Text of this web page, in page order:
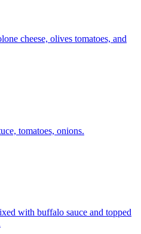
cheese, olives tomatoes, and
tomatoes, onions.
with buffalo sauce and topped